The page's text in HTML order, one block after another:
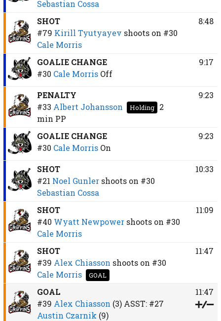
Sebastian Cossa
SHOT
#79 Kirill Tyutyayev shoots on #30
Cale Morris
8:48
GOALIE CHANGE
#30 Cale Morris Off
9:17
PENALTY
#33 Albert Johansson Holding
2
min PP
9:23
GOALIE CHANGE
#30 Cale Morris On
9:23
SHOT
#21 Noel Gunler shoots on #30
Sebastian Cossa
10:33
SHOT
#40 Wyatt Newpower shoots on #30
Cale Morris
11:09
SHOT
#39 Alex Chiasson shoots on #30
Cale Morris
GOAL
11:47
GOAL
#39 Alex Chiasson (3)ASST: #27
Austin Czarnik (9)
11:47